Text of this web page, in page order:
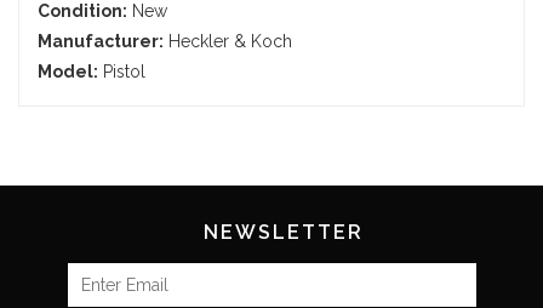
Condition: New
Manufacturer: Heckler & Koch
Model: Pistol
NEWSLETTER